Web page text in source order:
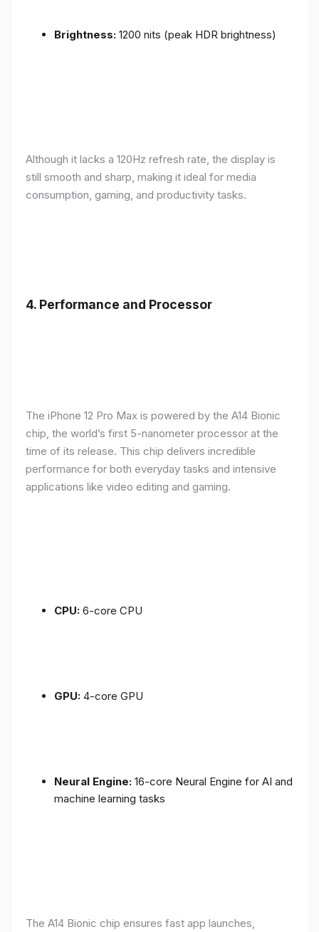
Brightness: 1200 nits (peak HDR brightness)
Although it lacks a 120Hz refresh rate, the display is
still smooth and sharp, making it ideal for media
consumption, gaming, and productivity tasks.
4. Performance and Processor
The iPhone 12 Pro Max is powered by the A14 Bionic
chip, the world’s first 5-nanometer processor at the
time of its release. This chip delivers incredible
performance for both everyday tasks and intensive
applications like video editing and gaming.
CPU: 6-core CPU
GPU: 4-core GPU
Neural Engine: 16-core Neural Engine for AI and
machine learning tasks
The A14 Bionic chip ensures fast app launches,